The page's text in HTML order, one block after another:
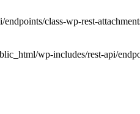
class-wp-rest-
wp-includes/rest-api/